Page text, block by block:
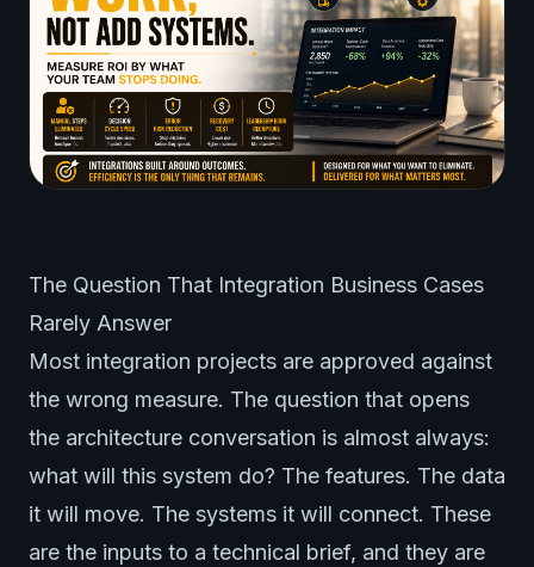
The Question That Integration Business Cases
Rarely Answer
Most integration projects are approved against
the wrong measure. The question that opens
the architecture conversation is almost always:
what will this system do? The features. The data
it will move. The systems it will connect. These
are the inputs to a technical brief, and they are